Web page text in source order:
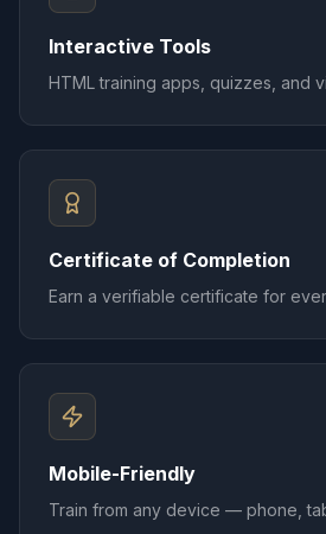
Interactive Tools
HTML training apps, quizzes, and
Certificate of Completion
Earn a verifiable certificate for
Mobile-Friendly
Train from any device — phone,